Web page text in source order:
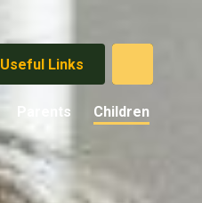
Useful Links
Parents Children